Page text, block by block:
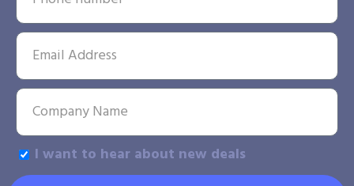
I want to hear about new deals